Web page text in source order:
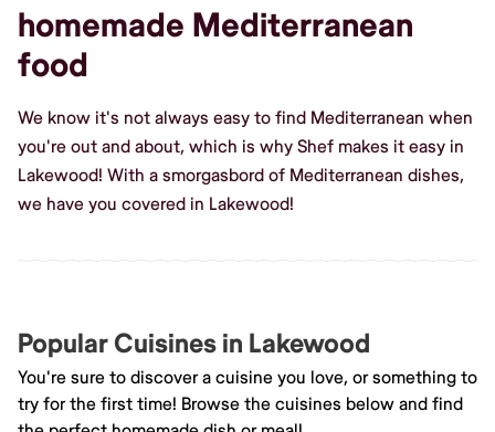
homemade Mediterranean
food
We know it's not always easy to find Mediterranean when
you're out and about, which is why Shef makes it easy in
Lakewood! With a smorgasbord of Mediterranean dishes,
we have you covered in Lakewood!
Popular Cuisines in Lakewood
You're sure to discover a cuisine you love, or something to
try for the first time! Browse the cuisines below and find